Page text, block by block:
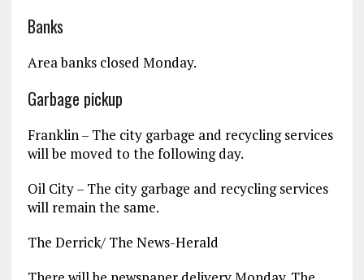
Banks
Area banks closed Monday.
Garbage pickup
Franklin – The city garbage and recycling services
will be moved to the following day.
Oil City – The city garbage and recycling services
will remain the same.
The Derrick/ The News-Herald